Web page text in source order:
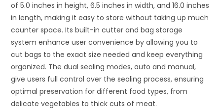
of 5.0 inches in height, 6.5 inches in width, and 16.0 inches
in length, making it easy to store without taking up much
counter space. Its built-in cutter and bag storage
system enhance user convenience by allowing you to
cut bags to the exact size needed and keep everything
organized. The dual sealing modes, auto and manual,
give users full control over the sealing process, ensuring
optimal preservation for different food types, from
delicate vegetables to thick cuts of meat.